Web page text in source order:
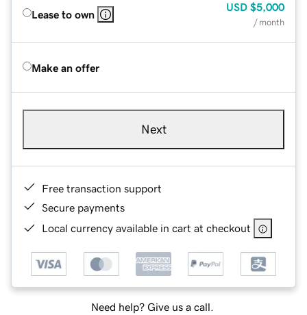
Lease to own
USD $5,000
/ month
Make an offer
Next
Free transaction support
Secure payments
Local currency available in cart at checkout
Need help? Give us a call.